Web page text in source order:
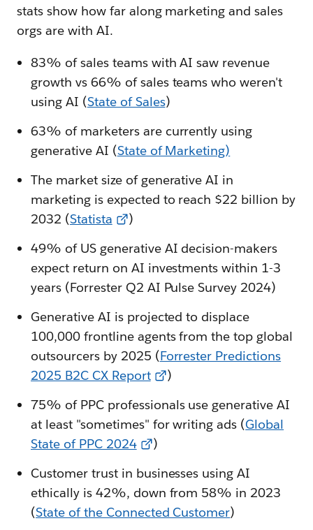
stats show how far along marketing and sales
orgs are with AI.
83% of sales teams with AI saw revenue
growth vs 66% of sales teams who weren't
using AI (State of Sales)
63% of marketers are currently using
generative AI (State of Marketing)
The market size of generative AI in
marketing is expected to reach $22 billion by
2032 (Statista
)
49% of US generative AI decision-makers
expect return on AI investments within 1-3
years (Forrester Q2 AI Pulse Survey 2024)
Generative AI is projected to displace
100,000 frontline agents from the top global
outsourcers by 2025 (Forrester Predictions
2025 B2C CX Report
)
75% of PPC professionals use generative AI
at least "sometimes" for writing ads (Global
State of PPC 2024
)
Customer trust in businesses using AI
ethically is 42%, down from 58% in 2023
(State of the Connected Customer)